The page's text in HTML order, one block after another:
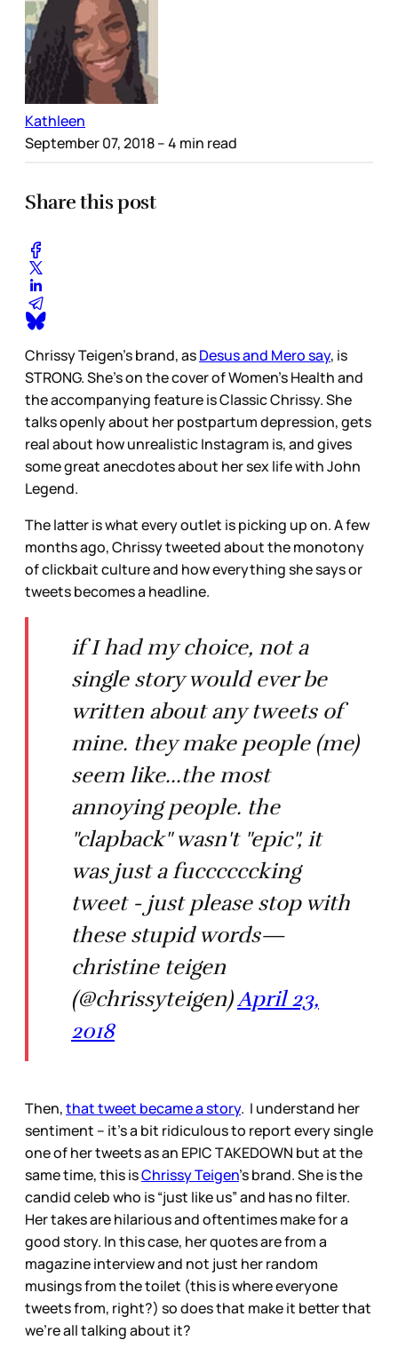
Kathleen
September 07, 2018– 4 min read
Share this post
Chrissy Teigen’s brand, asDesus and Mero say, is
STRONG. She’s on the cover of Women’s Health and
the accompanying feature is Classic Chrissy. She
talks openly about her postpartum depression, gets
real about how unrealistic Instagram is, and gives
some great anecdotes about her sex life with John
Legend.
The latter is what every outlet is picking up on. A few
months ago, Chrissy tweeted about the monotony
of clickbait culture and how everything she says or
tweets becomes a headline.
if I had my choice, not a
single story would ever be
written about any tweets of
mine. they make people (me)
seem like...the most
annoying people. the
"clapback" wasn't "epic", it
was just a fuccccccking
tweet - just please stop with
these stupid words—
christine teigen
(@chrissyteigen)April 23,
2018
Then,that tweet became a story. I understand her
sentiment – it’s a bit ridiculous to report every single
one of her tweets as an EPIC TAKEDOWN but at the
same time, this isChrissy Teigen’s brand. She is the
candid celeb who is “just like us” and has no filter.
Her takes are hilarious and oftentimes make for a
good story. In this case, her quotes are from a
magazine interview and not just her random
musings from the toilet (this is where everyone
tweets from, right?) so does that make it better that
we’re all talking about it?